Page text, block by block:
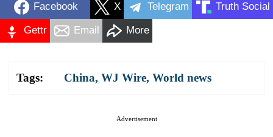
Facebook X Telegram Truth Social
Gettr Email More
Tags: China, WJ Wire, World news
Advertisement